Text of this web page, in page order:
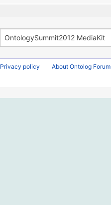
Privacy policy About Ontolog Forum